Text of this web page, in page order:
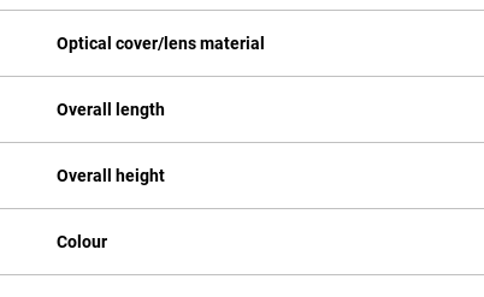
Optical cover/lens material
Overall length
Overall height
Colour